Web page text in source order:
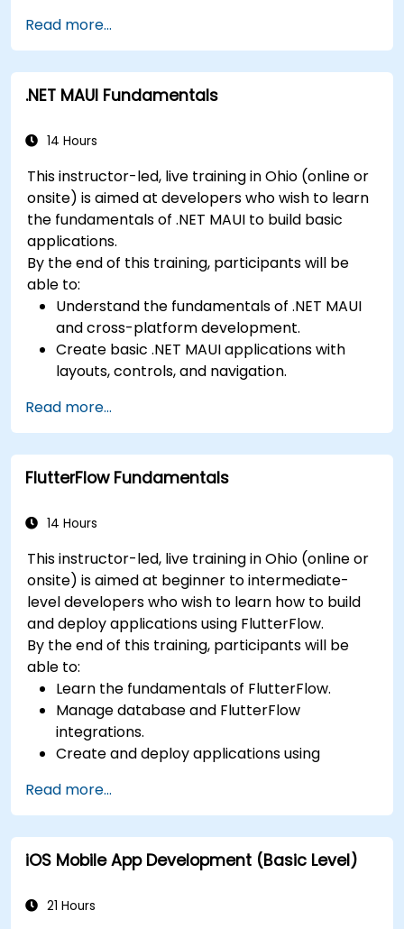
Read more...
.NET MAUI Fundamentals
14 Hours
This instructor-led, live training in Ohio (online or
onsite) is aimed at developers who wish to learn
the fundamentals of .NET MAUI to build basic
applications.
By the end of this training, participants will be
able to:
Understand the fundamentals of .NET MAUI
and cross-platform development.
Create basic .NET MAUI applications with
layouts, controls, and navigation.
applications.
Read more...
FlutterFlow Fundamentals
14 Hours
This instructor-led, live training in Ohio (online or
onsite) is aimed at beginner to intermediate-
level developers who wish to learn how to build
and deploy applications using FlutterFlow.
By the end of this training, participants will be
able to:
Learn the fundamentals of FlutterFlow.
Manage database and FlutterFlow
integrations.
Create and deploy applications using
Read more...
iOS Mobile App Development (Basic Level)
21 Hours